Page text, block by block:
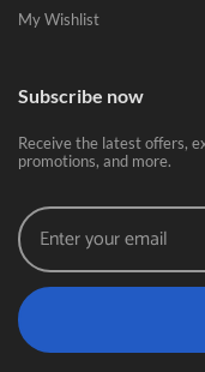
My Wishlist
Subscribe now
Receive the latest offers,
promotions, and more.